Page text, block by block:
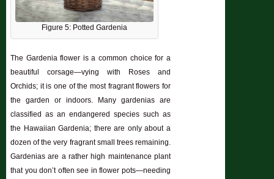
Figure 5: Potted Gardenia
The Gardenia flower is a common choice for a
beautiful corsage—vying with Roses and
Orchids; it is one of the most fragrant flowers for
the garden or indoors. Many gardenias are
classified as an endangered species such as
the Hawaiian Gardenia; there are only about a
dozen of the very fragrant small trees remaining.
Gardenias are a rather high maintenance plant
that you don’t often see in flower pots—needing